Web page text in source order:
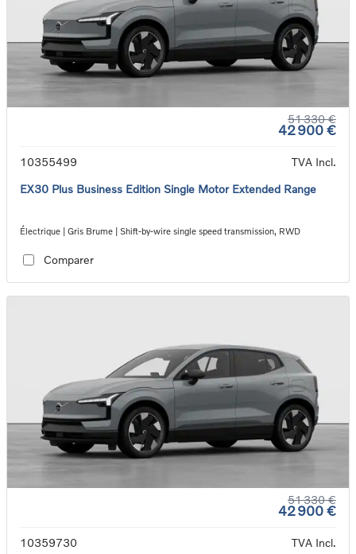
51 330 €
42 900 €
10355499
TVA Incl.
EX30 Plus Business Edition Single Motor Extended Range
Électrique | Gris Brume | Shift-by-wire single speed transmission, RWD
Comparer
51 330 €
42 900 €
10359730
TVA Incl.